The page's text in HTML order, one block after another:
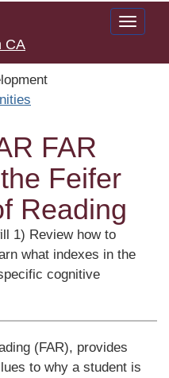
Toggle
CA
FAR
Feifer
Reading
1) Review how to
what indexes in the
cognitive
(FAR), provides
to why a student is